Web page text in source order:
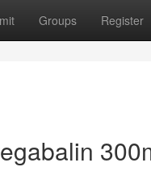
Groups Register